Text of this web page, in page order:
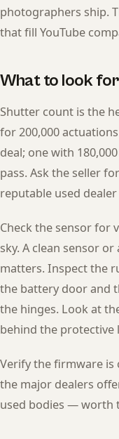
photographers ship.
that fill YouTube
What to look for
Shutter count is the
for 200,000
deal; one with
pass. Ask the seller
reputable used
Check the sensor for
sky. A clean sensor
matters. Inspect the
the battery door and
the hinges. Look at
behind the protective
Verify the firmware is
the major dealers
used bodies — worth